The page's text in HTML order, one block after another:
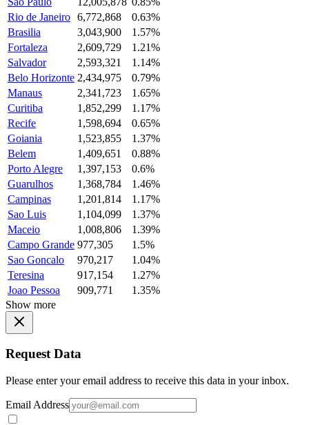
Rio de Janeiro 6,772,868
0.63%
Brasilia
3,043,900
1.57%
Fortaleza
2,609,729
1.21%
Salvador
2,593,321
1.14%
Belo Horizonte 2,434,975
0.79%
Manaus
2,341,723
1.65%
Curitiba
1,852,299
1.17%
Recife
1,598,694
0.65%
Goiania
1,523,855
1.37%
Belem
1,409,651
0.88%
Porto Alegre
1,397,153
0.6%
Guarulhos
1,368,784
1.46%
Campinas
1,201,814
1.17%
Sao Luis
1,104,099
1.37%
Maceio
1,008,806
1.39%
Campo Grande 977,305
1.5%
Sao Goncalo
970,217
1.04%
Teresina
917,154
1.27%
Joao Pessoa
909,771
1.35%
Show more
Request Data
Please enter your email address to receive this data in your inbox.
Email Address